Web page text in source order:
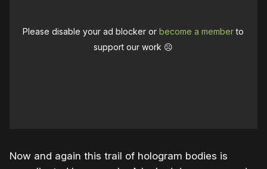
Please disable your ad blocker orbecome a memberto
support our work ☹️
Now and again this trail of hologram bodies is